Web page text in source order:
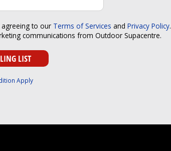
agreeing to our Terms of Services and Privacy Policy.
communications from Outdoor Supacentre.
Apply